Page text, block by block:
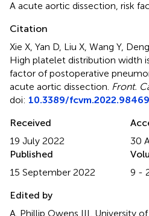
A acute aortic dissection risk
Citation
Xie X, Yan D, Liu X, Wang Y,
High platelet distribution width
factor of postoperative
acute aortic dissection Front.
doi: 10.3389/
Received
19 July 2022
30
Published
15 September 2022
9 -
Edited by
A. Phillip Owens III, University